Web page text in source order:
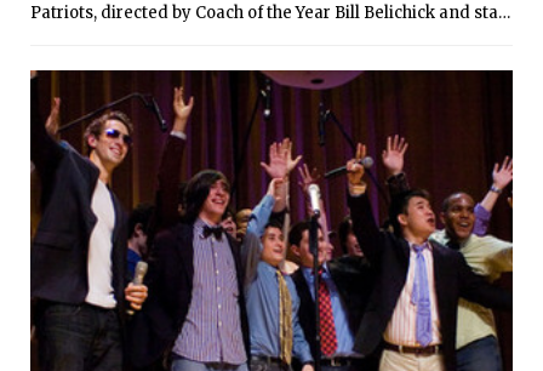
Patriots, directed by Coach of the Year Bill Belichick and star-
touchdown passes) and Randy Moss (all-time NFL record of
23 touchdown receptions).